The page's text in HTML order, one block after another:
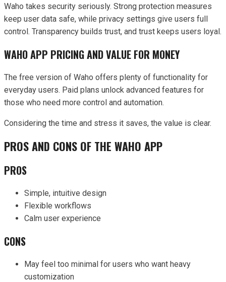
Waho takes security seriously. Strong protection measures
keep user data safe, while privacy settings give users full
control. Transparency builds trust, and trust keeps users loyal.
WAHO APP PRICING AND VALUE FOR MONEY
The free version of Waho offers plenty of functionality for
everyday users. Paid plans unlock advanced features for
those who need more control and automation.
Considering the time and stress it saves, the value is clear.
PROS AND CONS OF THE WAHO APP
PROS
Simple, intuitive design
Flexible workflows
Calm user experience
CONS
May feel too minimal for users who want heavy
customization